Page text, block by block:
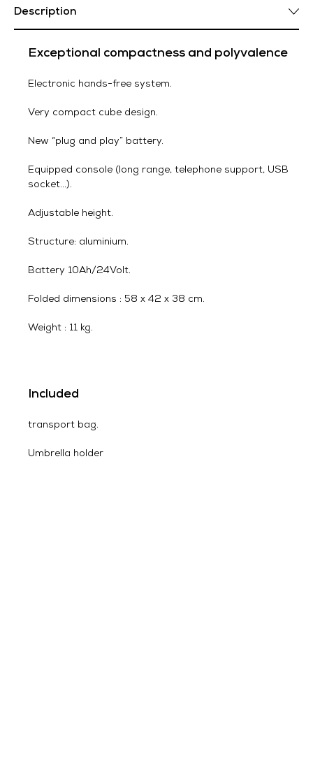
Description
Exceptional compactness and polyvalence
Electronic hands-free system.
Very compact cube design.
New “plug and play” battery.
Equipped console (long range, telephone support, USB
socket…).
Adjustable height.
Structure: aluminium.
Battery 10Ah/24Volt.
Folded dimensions : 58 x 42 x 38 cm.
Weight : 11 kg.
Included
transport bag.
Umbrella holder